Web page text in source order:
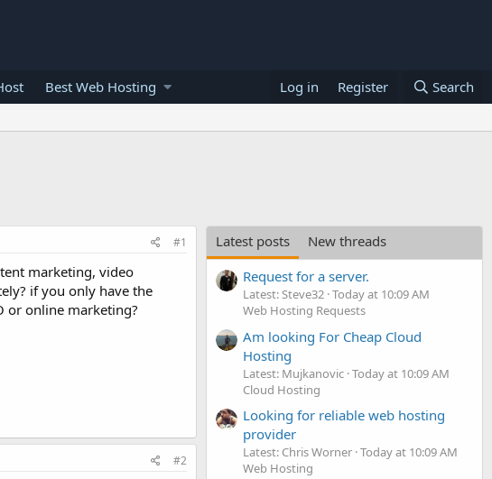
Best Web Hosting Log in Register Search
#1
marketing, video
if you only have the
or online marketing?
#2
Latest posts
New threads
Request for a server.
Latest: Steve32 Today at 10:09 AM
Web Hosting Requests
Am looking For Cheap Cloud
Hosting
Latest: Mujkanovic Today at 10:09 AM
Cloud Hosting
Looking for reliable web hosting
provider
Latest: Chris Worner Today at 10:09 AM
Web Hosting